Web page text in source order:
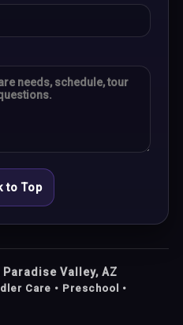
to Top
Valley, AZ
Care • Preschool •